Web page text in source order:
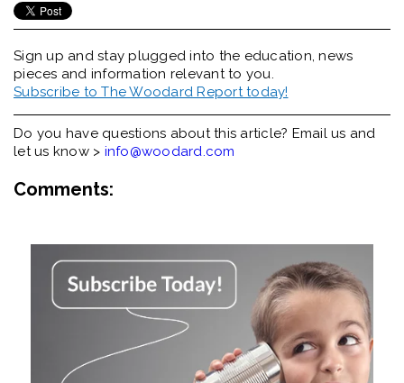
Sign up and stay plugged into the education, news
pieces and information relevant to you.
Subscribe to The Woodard Report today!
Do you have questions about this article? Email us and
let us know > info@woodard.com
Comments: